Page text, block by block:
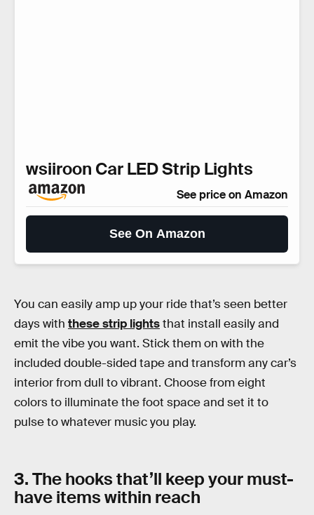
wsiiroon Car LED Strip Lights
See price on Amazon
See On Amazon
You can easily amp up your ride that’s seen better
days with these strip lightsthat install easily and
emit the vibe you want. Stick them on with the
included double-sided tape and transform any car’s
interior from dull to vibrant. Choose from eight
colors to illuminate the foot space and set it to
pulse to whatever music you play.
3. The hooks that’ll keep your must-
have items within reach